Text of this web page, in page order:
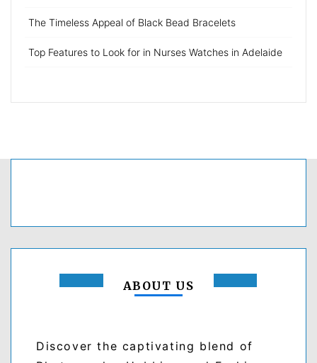
The Timeless Appeal of Black Bead Bracelets
Top Features to Look for in Nurses Watches in Adelaide
ABOUT US
Discover the captivating blend of